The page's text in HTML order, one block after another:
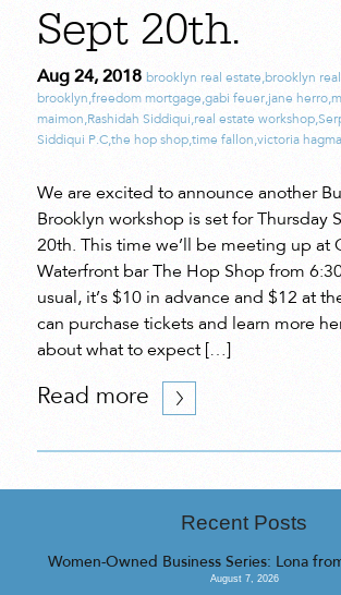
Sept 20th.
Aug 24, 2018 brooklyn real estate,brooklyn
brooklyn,freedom mortgage,gabi feuer,jane herro,
maimon,Rashidah Siddiqui,real estate workshop,
Siddiqui P.C,the hop shop,time fallon,victoria
We are excited to announce another
Brooklyn workshop is set for Thursday
20th. This time we’ll be meeting up at
Waterfront bar The Hop Shop from
usual, it’s $10 in advance and $12 at
can purchase tickets and learn more
about what to expect […]
Read more
Recent Posts
Women-Owned Business Series: Lona
August 7, 2026